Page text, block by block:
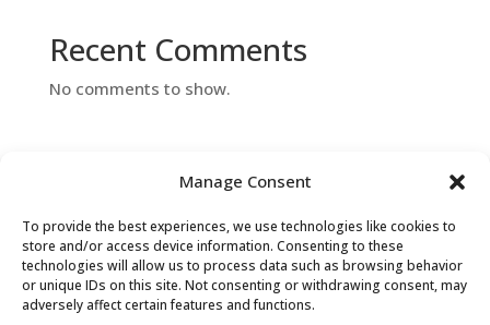
Manage Consent
To provide the best experiences, we use technologies like cookies to
store and/or access device information. Consenting to these
technologies will allow us to process data such as browsing behavior
or unique IDs on this site. Not consenting or withdrawing consent, may
adversely affect certain features and functions.
Recent Comments
No comments to show.
Contact Us